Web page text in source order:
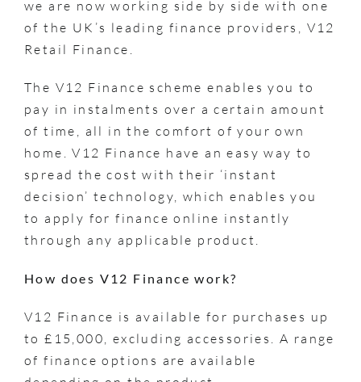
we are now working side by side with one
of the UK’s leading finance providers, V12
Retail Finance.
The V12 Finance scheme enables you to
pay in instalments over a certain amount
of time, all in the comfort of your own
home. V12 Finance have an easy way to
spread the cost with their ‘instant
decision’ technology, which enables you
to apply for finance online instantly
through any applicable product.
How does V12 Finance work?
V12 Finance is available for purchases up
to £15,000, excluding accessories. A range
of finance options are available